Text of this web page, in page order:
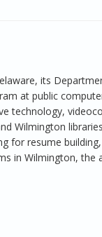
its
at public
technology,
Wilmington
for resume
in Wilmington, the